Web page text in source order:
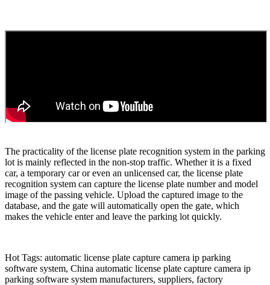
The practicality of the license plate recognition system in the parking
lot is mainly reflected in the non-stop traffic. Whether it is a fixed
car, a temporary car or even an unlicensed car, the license plate
recognition system can capture the license plate number and model
image of the passing vehicle. Upload the captured image to the
database, and the gate will automatically open the gate, which
makes the vehicle enter and leave the parking lot quickly.
Hot Tags: automatic license plate capture camera ip parking
software system, China automatic license plate capture camera ip
parking software system manufacturers, suppliers, factory